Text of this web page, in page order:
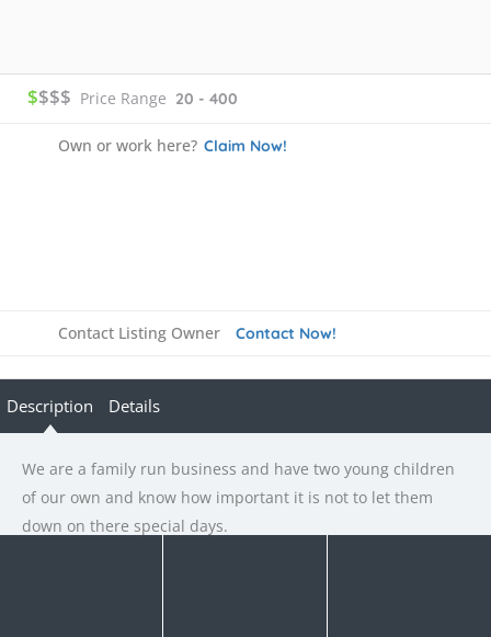
$$$$ Price Range 20 - 400
Own or work here? Claim Now!
Contact Listing Owner Contact Now!
Description Details
We are a family run business and have two young children
of our own and know how important it is not to let them
down on there special days.